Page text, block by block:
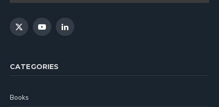
X
YouTubeLinkedIn
CATEGORIES
Books